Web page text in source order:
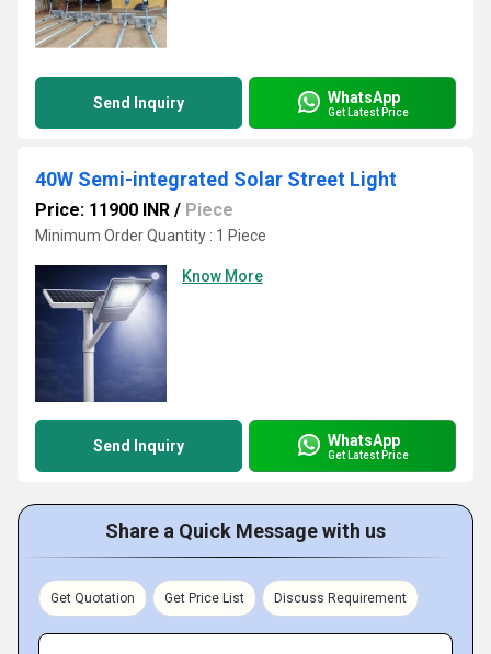
Send Inquiry WhatsApp
Get Latest Price
40W Semi-integrated Solar Street Light
Price: 11900 INR / Piece
Minimum Order Quantity : 1 Piece
Know More
Send Inquiry WhatsApp
Get Latest Price
Share a Quick Message with us
Get Quotation Get Price List Discuss Requirement